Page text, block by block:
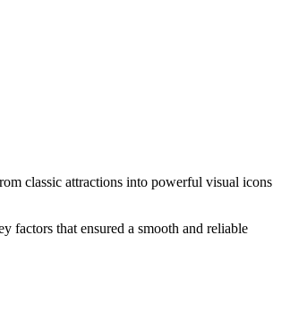
classic attractions into powerful visual icons
factors that ensured a smooth and reliable